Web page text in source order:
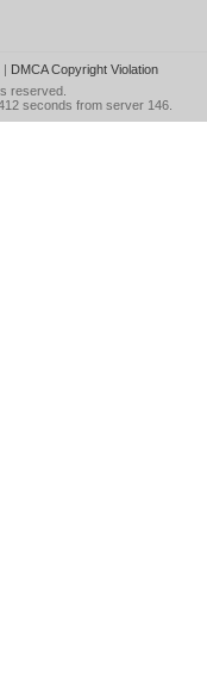
| DMCA Copyright Violation
reserved.
seconds from server 146.